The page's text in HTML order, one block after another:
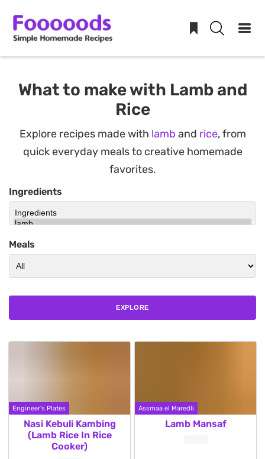
What to make with Lamb and
Rice
Explore recipes made with lamb and rice, from
quick everyday meals to creative homemade
favorites.
Ingredients
Meals
EXPLORE
Engineer's Plates
Nasi Kebuli Kambing
(Lamb Rice In Rice
Cooker)
Assmaa el Maredli
Lamb Mansaf